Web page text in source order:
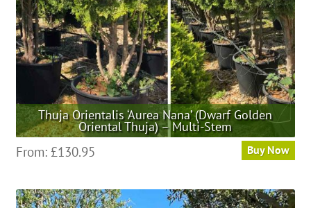
the
product
page
Thuja Orientalis ‘Aurea Nana’ (Dwarf Golden
Oriental Thuja) – Multi-Stem
From: £130.95 Buy Now
multiple